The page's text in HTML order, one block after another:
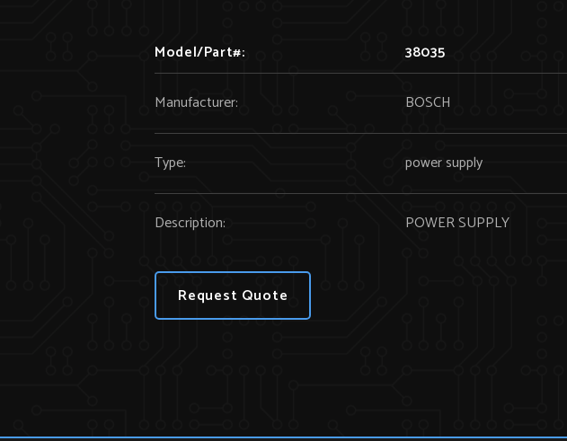
Model/Part#: 38035
Manufacturer: BOSCH
Type: power supply
Description: POWER SUPPLY
Request Quote